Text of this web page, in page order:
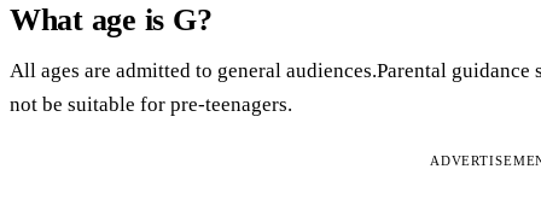
What age is G?
All ages are admitted to general audiences.Parental
not be suitable for pre-teenagers.